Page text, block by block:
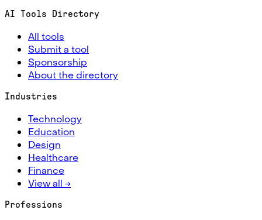
AI Tools Directory
All tools
Submit a tool
Sponsorship
About the directory
Industries
Technology
Education
Design
Healthcare
Finance
View all →
Professions